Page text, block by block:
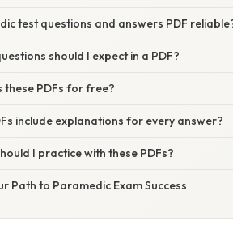
test questions and answers PDF
should I expect in a PDF?
these PDFs for free?
include explanations for every answer?
I practice with these PDFs?
Path to Paramedic Exam Success